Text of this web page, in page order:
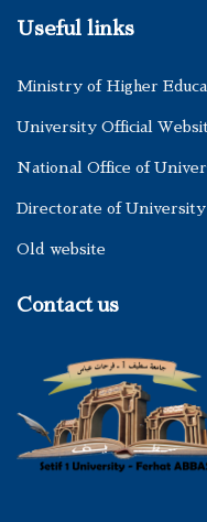
Useful links
Ministry of Higher
University Official
National Office of
Directorate of
Old website
Contact us